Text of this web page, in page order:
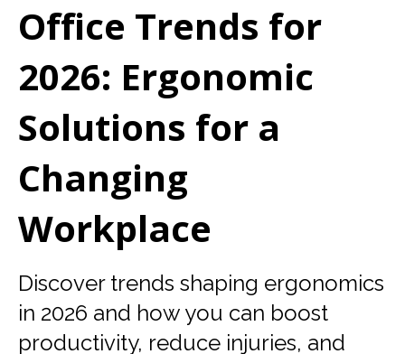
Office Trends for
2026: Ergonomic
Solutions for a
Changing
Workplace
Discover trends shaping ergonomics
in 2026 and how you can boost
productivity, reduce injuries, and